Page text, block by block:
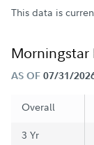
This data is
Morningstar
AS OF 07/31/
Overall
3 Yr